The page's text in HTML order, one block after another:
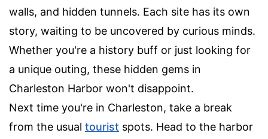
walls, and hidden tunnels. Each site has its own
story, waiting to be uncovered by curious minds.
Whether you're a history buff or just looking for
a unique outing, these hidden gems in
Charleston Harbor won't disappoint.
Next time you're in Charleston, take a break
from the usual tourist spots. Head to the harbor